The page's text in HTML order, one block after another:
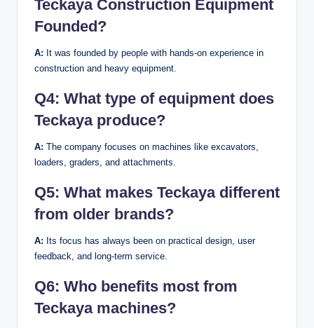
Teckaya Construction Equipment
Founded?
A: It was founded by people with hands-on experience in
construction and heavy equipment.
Q4: What type of equipment does
Teckaya produce?
A: The company focuses on machines like excavators,
loaders, graders, and attachments.
Q5: What makes Teckaya different
from older brands?
A: Its focus has always been on practical design, user
feedback, and long-term service.
Q6: Who benefits most from
Teckaya machines?